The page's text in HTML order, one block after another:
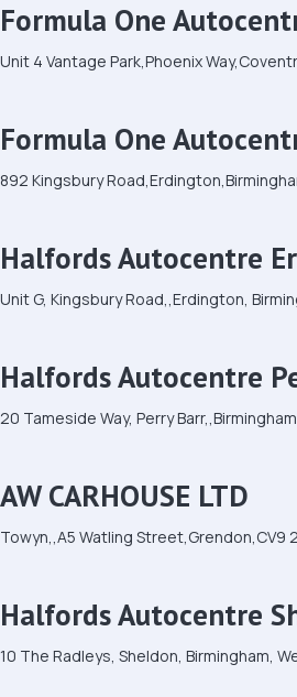
Formula One
Unit 4 Vantage Park,Phoenix
Formula One
892 Kingsbury
Halfords Autocentre
Unit G, Kingsbury Road,,Erdington,
Halfords Autocentre
20 Tameside Way, Perry
AW CARHOUSE LTD
Towyn,,A5 Watling Street,Grendon,CV9
Halfords Autocentre
10 The Radleys, Sheldon, Birmingham,